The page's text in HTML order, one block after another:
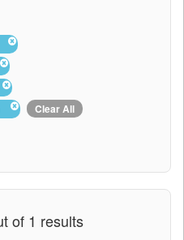
Clear All
of 1 results